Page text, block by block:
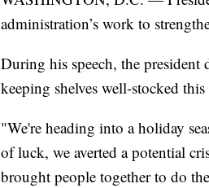
administration’s work to
During his speech, the president
keeping shelves well-stocked
"We're heading into a holiday
of luck, we averted a potential
brought people together to do